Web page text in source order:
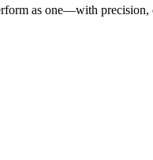
as one—with